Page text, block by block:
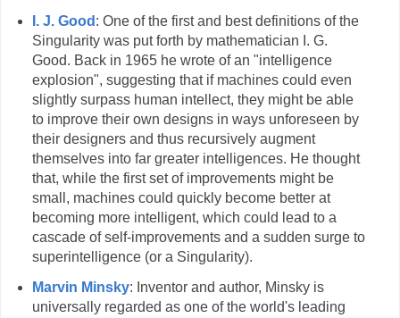
I. J. Good : One of the first and best definitions of the
Singularity was put forth by mathematician I. G.
Good. Back in 1965 he wrote of an "intelligence
explosion", suggesting that if machines could even
slightly surpass human intellect, they might be able
to improve their own designs in ways unforeseen by
their designers and thus recursively augment
themselves into far greater intelligences. He thought
that, while the first set of improvements might be
small, machines could quickly become better at
becoming more intelligent, which could lead to a
cascade of self-improvements and a sudden surge to
superintelligence (or a Singularity).
Marvin Minsky: Inventor and author, Minsky is
universally regarded as one of the world's leading